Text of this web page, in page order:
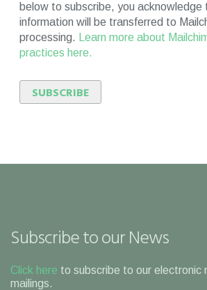
below to subscribe, you acknowledge
information will be transferred to
processing.
Learn more about
practices here.
Subscribe to our News
Click here to subscribe to our electronic
mailings.